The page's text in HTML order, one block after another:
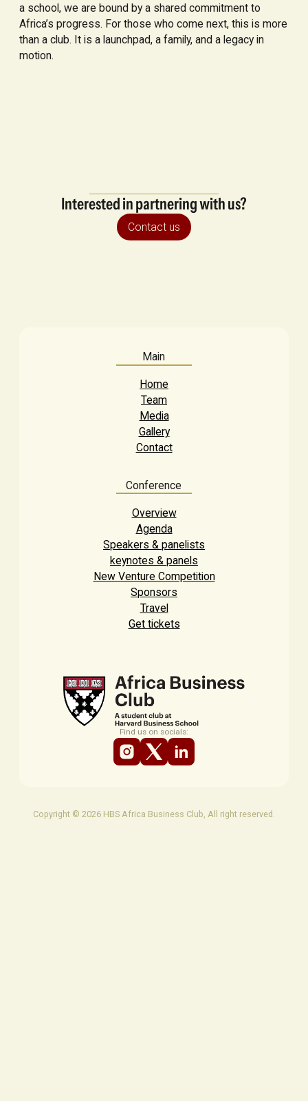
a school, we are bound by a shared commitment to
Africa’s progress. For those who come next, this is more
than a club. It is a launchpad, a family, and a legacy in
motion.
Interested in partnering with us?
Contact us
Main
Home
Team
Media
Gallery
Contact
Conference
Overview
Agenda
Speakers & panelists
keynotes & panels
New Venture Competition
Sponsors
Travel
Get tickets
Find us on socials:
Copyright © 2026 HBS Africa Business Club, All right reserved.